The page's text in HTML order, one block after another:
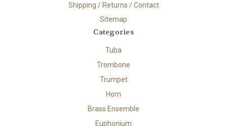
Shipping / Returns / Contact
Sitemap
Categories
Tuba
Trombone
Trumpet
Horn
Brass Ensemble
Euphonium